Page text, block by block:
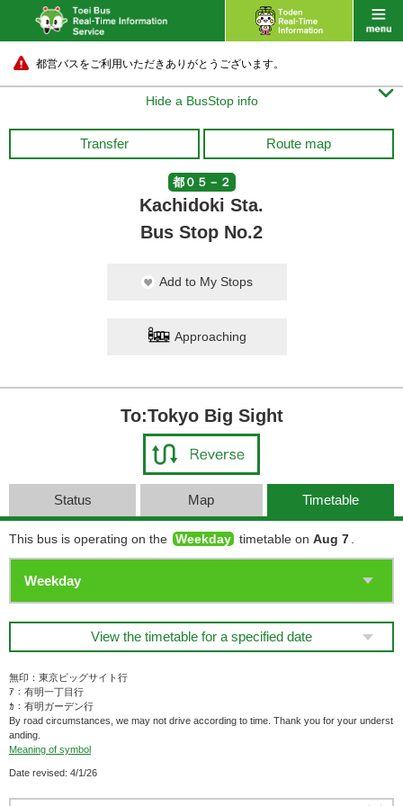
都営バスをご利用いただきありがとうございます。
Hide a BusStop info 
Transfer Route map
都０５－２
Kachidoki Sta.
Bus Stop No.2
Add to My Stops
Approaching
To:Tokyo Big Sight
Status Map Timetable
This bus is operating on the Weekday timetable on Aug 7
View the timetable for a specified date
無印：東京ビッグサイト行
ｱ：有明一丁目行
ｶ：有明ガーデン行
By road circumstances, we may not drive according to time. Thank you for your underst
anding.
Meaning of symbol
Date revised: 4/1/26